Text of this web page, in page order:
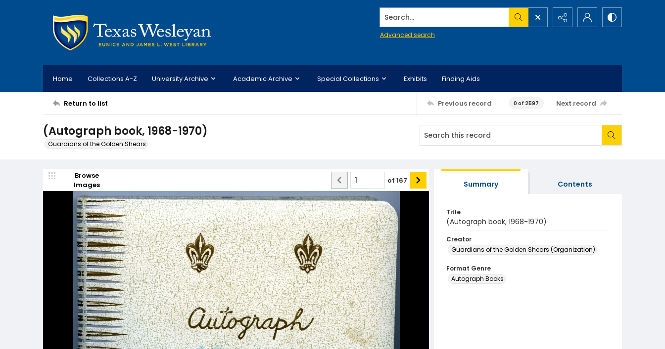
Search...
Advanced search
Home Collections A-Z University Archive Academic Archive Special Collections Exhibits Finding Aids
Return to list Previous record 0 of 2597 Next record
(Autograph book, 1968-1970)
Guardians of the Golden Shears
Browse
Images
of 167 Summary Contents
Title
(Autograph book, 1968-1970)
Creator
Guardians of the Golden Shears (Organization)
Format Genre
Autograph Books